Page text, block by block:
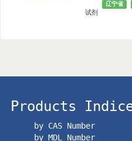
试剂
辽宁省
Products
by CAS Number
by MDL Number